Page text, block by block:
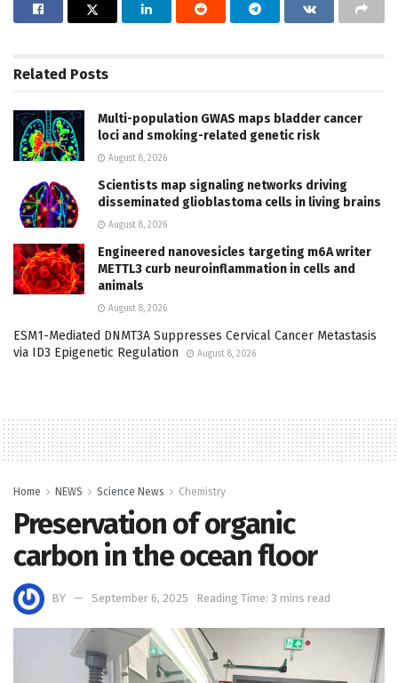
Related Posts
Multi-population GWAS maps bladder cancer
loci and smoking-related genetic risk
August 8, 2026
Scientists map signaling networks driving
disseminated glioblastoma cells in living brains
August 8, 2026
Engineered nanovesicles targeting m6A writer
METTL3 curb neuroinflammation in cells and
animals
August 8, 2026
ESM1-Mediated DNMT3A Suppresses Cervical Cancer Metastasis
via ID3 Epigenetic Regulation
August 8, 2026
Home NEWS Science News Chemistry
Preservation of organic
carbon in the ocean floor
BY September 6, 2025 Reading Time: 3 mins read